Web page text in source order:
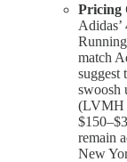
Pricing
Adidas’
match
suggest
swoosh
(LVMH
remain
New